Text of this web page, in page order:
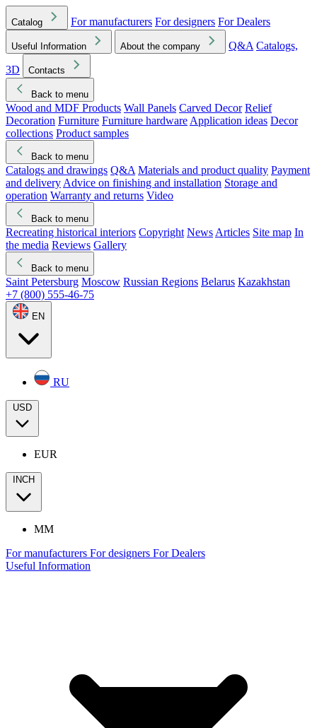
Catalog For manufacturers For designers For Dealers
Useful Information About the company Q&A Catalogs,
3D
Contacts
Back to menu
Wood and MDF Products Wall Panels Carved Decor Relief
Decoration Furniture Furniture hardware Application ideas Decor
collections Product samples
Back to menu
Catalogs and drawings Q&A Materials and product quality Payment
and delivery Advice on finishing and installation Storage and
operation Warranty and returns Video
Back to menu
Recreating historical interiors Copyright News Articles Site map In
the media Reviews Gallery
Back to menu
Saint Petersburg Moscow Russian Regions Belarus Kazakhstan
+7 (800) 555-46-75
EN
RU
USD
EUR
INCH
MM
For manufacturers For designers For Dealers
Useful Information